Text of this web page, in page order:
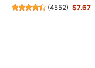
(4552) $7.67